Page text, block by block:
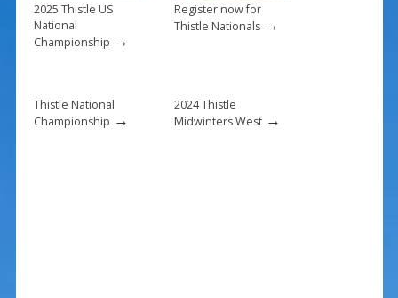
2025 Thistle US
National
Championship →
Register now for
Thistle Nationals→
Thistle National
Championship →
2024 Thistle
Midwinters West→